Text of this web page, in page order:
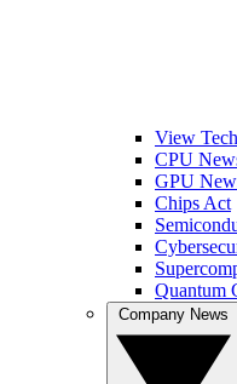
View
CPU
GPU
Chips Act
Quantum